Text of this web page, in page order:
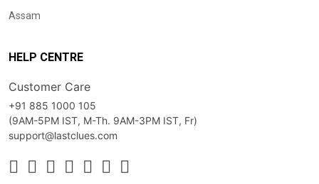
Assam
HELP CENTRE
Customer Care
+91 885 1000 105
(9AM-5PM IST, M-Th. 9AM-3PM IST, Fr)
support@lastclues.com